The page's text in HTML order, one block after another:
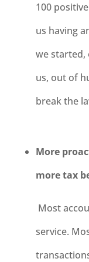
100
us having
we started,
us, out of
break the
More
more tax
Most
service.